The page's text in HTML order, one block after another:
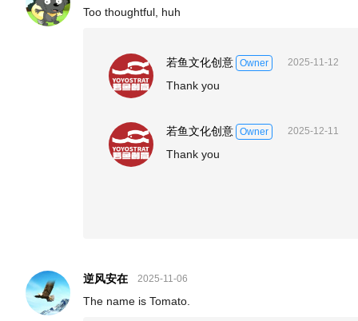
Too thoughtful, huh
若鱼文化创意 Owner 2025-11-12
Thank you
若鱼文化创意 Owner 2025-12-11
Thank you
逆风安在 2025-11-06
The name is Tomato.